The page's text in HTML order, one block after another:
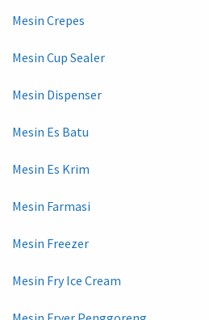
Mesin Crepes
Mesin Cup Sealer
Mesin Dispenser
Mesin Es Batu
Mesin Es Krim
Mesin Farmasi
Mesin Freezer
Mesin Fry Ice Cream